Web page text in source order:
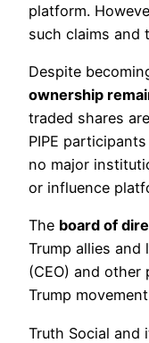
platform.
such claims and
Despite
ownership
traded shares
PIPE
no major
or influence
The board of
Trump allies and
(CEO) and
Trump
Truth Social and